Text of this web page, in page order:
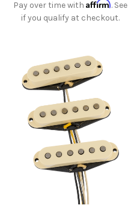
Pay over time withAffirm. See
if you qualify at checkout.